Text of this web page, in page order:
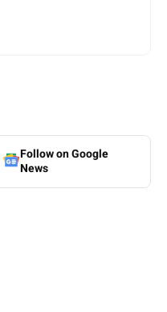
Follow on Google
News